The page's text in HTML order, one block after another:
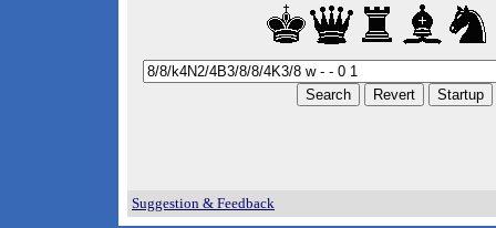
Suggestion & Feedback